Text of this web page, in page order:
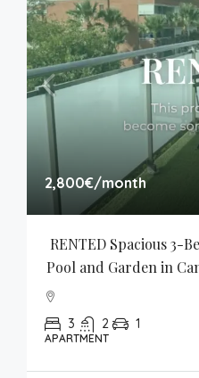
2,800€/month
RENTED Spacious 3-
Pool and Garden in
3 2 1
APARTMENT